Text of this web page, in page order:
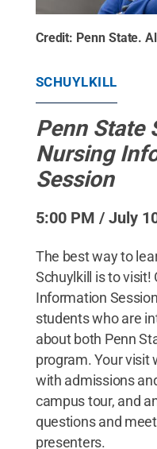
Credit: Penn State.
SCHUYLKILL
Penn State
Nursing
Session
5:00 PM / July
The best way to
Schuylkill is to visit!
Information
students who are
about both Penn
program. Your visit
with admissions
campus tour, and
questions and
presenters.